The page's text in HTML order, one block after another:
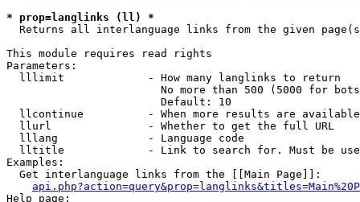
* prop=langlinks (ll) *
Returns all interlanguage links from the given
This module requires read rights
Parameters:
  lllimit             - How many langlinks to return
No more than 500 (5000 for
                        Default: 10
llcontinue          - When more results are
  llurl               - Whether to get the full URL
  lllang              - Language code
lltitle             - Link to search for. Must be
Examples:
  Get interlanguage links from the [[Main Page]]:
Help page: